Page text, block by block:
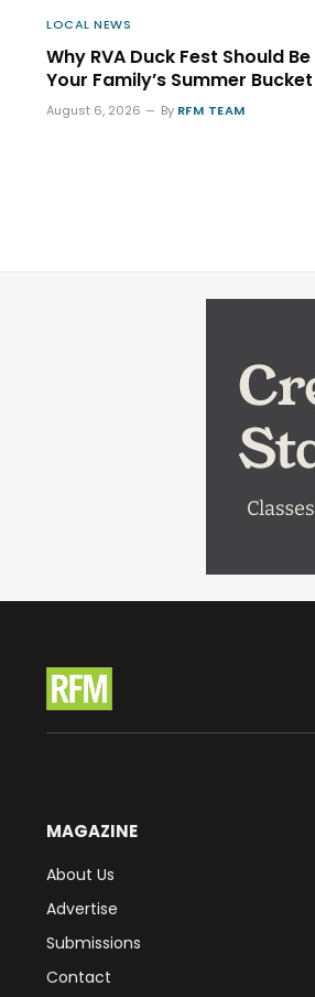
LOCAL NEWS
Why RVA Duck Fest Should
Your Family’s Summer
August 6, 2026 By RFM TEAM
MAGAZINE
About Us
Advertise
Submissions
Contact